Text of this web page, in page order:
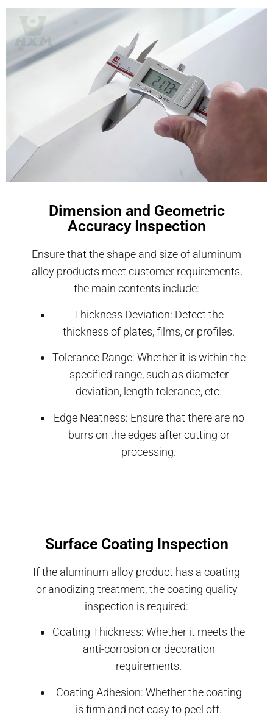
Dimension and Geometric
Accuracy Inspection
Ensure that the shape and size of aluminum
alloy products meet customer requirements,
the main contents include:
Thickness Deviation: Detect the
thickness of plates, films, or profiles.
Tolerance Range: Whether it is within the
specified range, such as diameter
deviation, length tolerance, etc.
Edge Neatness: Ensure that there are no
burrs on the edges after cutting or
processing.
Surface Coating Inspection
If the aluminum alloy product has a coating
or anodizing treatment, the coating quality
inspection is required:
Coating Thickness: Whether it meets the
anti-corrosion or decoration
requirements.
Coating Adhesion: Whether the coating
is firm and not easy to peel off.